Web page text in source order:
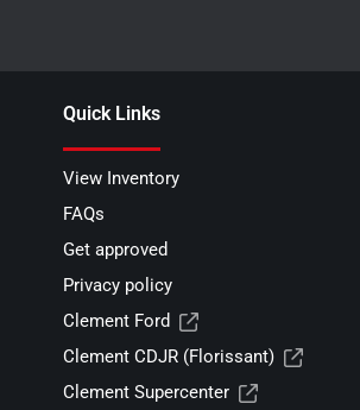
Quick Links
View Inventory
FAQs
Get approved
Privacy policy
Clement Ford
Clement CDJR (Florissant)
Clement Supercenter